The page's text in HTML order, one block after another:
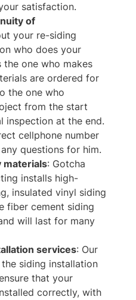
satisfaction.
of
your re-siding
who does your
the one who makes
are ordered for
the one who
from the start
inspection at the end.
cellphone number
questions for him.
materials: Gotcha
installs high-
insulated vinyl siding
fiber cement siding
will last for many
services: Our
siding installation
that your
correctly, with